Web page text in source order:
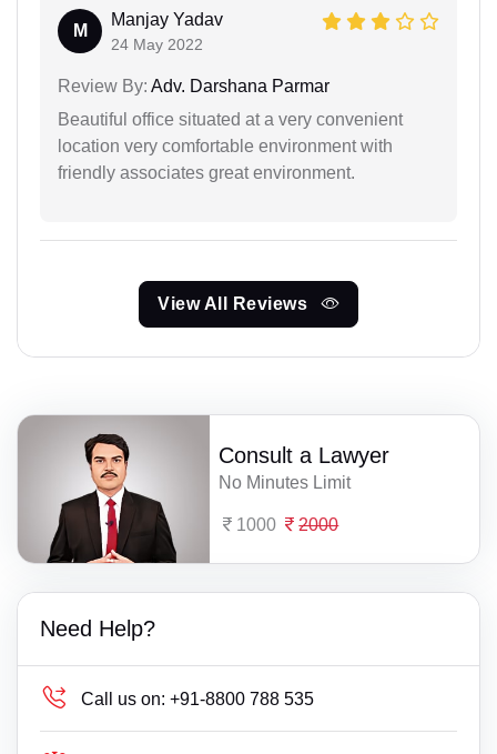
M
Manjay Yadav
24 May 2022
Review By: Adv. Darshana Parmar
Beautiful office situated at a very convenient
location very comfortable environment with
friendly associates great environment.
View All Reviews
Consult a Lawyer
No Minutes Limit
1000 2000
Need Help?
Call us on: +91-8800 788 535